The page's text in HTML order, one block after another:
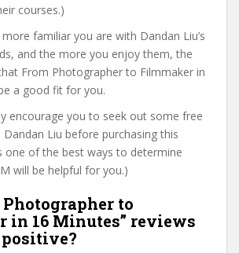
courses.)
familiar you are with Dandan Liu’s
and the more you enjoy them, the
From Photographer to Filmmaker in
a good fit for you.
encourage you to seek out some free
Liu before purchasing this
one of the best ways to determine
will be helpful for you.)
Photographer to
in 16 Minutes” reviews